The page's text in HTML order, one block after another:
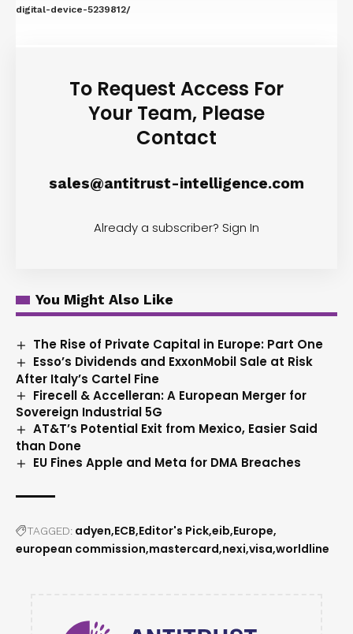
digital-device-5239812/
To Request Access For
Your Team, Please
Contact
sales@antitrust-intelligence.com
Already a subscriber? Sign In
You Might Also Like
The Rise of Private Capital in Europe: Part One
Esso’s Dividends and ExxonMobil Sale at Risk
After Italy’s Cartel Fine
Firecell & Accelleran: A European Merger for
Sovereign Industrial 5G
AT&T’s Potential Exit from Mexico, Easier Said
than Done
EU Fines Apple and Meta for DMA Breaches
TAGGED: adyen ECB Editor's Pick eib Europe
european commission mastercard nexi visa worldline